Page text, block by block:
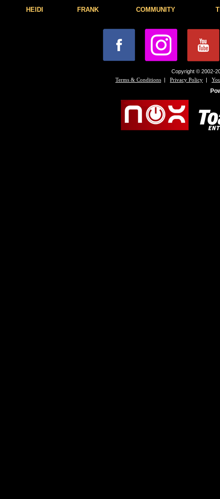
HEIDI FRANK COMMUNITY
Copyright © 2002-
Terms & Conditions | Privacy Policy |